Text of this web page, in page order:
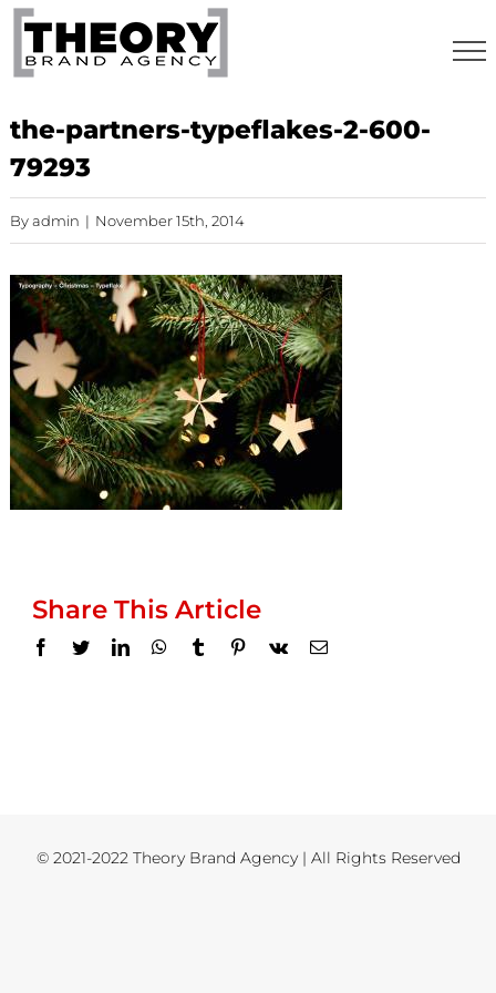
Skip
content
the-partners-typeflakes-2-600-
79293
Byadmin | November 15th, 2014
Share This Article
Facebook
TwitterLinkedInWhatsApp
TumblrPinterest
Vk Email
© 2021-2022 Theory Brand Agency | All Rights Reserved